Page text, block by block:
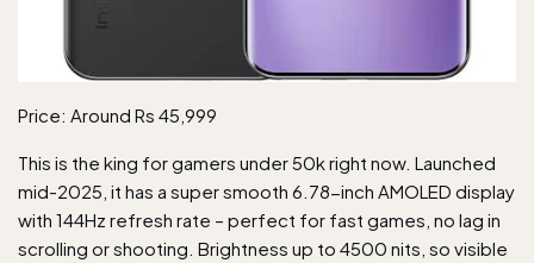
Price: Around Rs 45,999
This is the king for gamers under 50k right now. Launched
mid-2025, it has a super smooth 6.78-inch AMOLED display
with 144Hz refresh rate – perfect for fast games, no lag in
scrolling or shooting. Brightness up to 4500 nits, so visible